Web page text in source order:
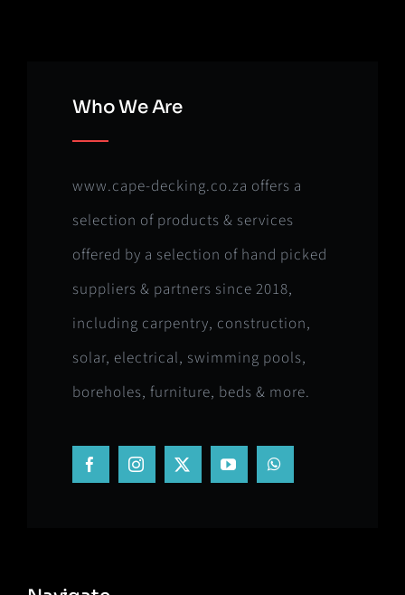
Who We Are
www.cape-decking.co.za offers a
selection of products & services
offered by a selection of hand picked
suppliers & partners since 2018,
including carpentry, construction,
solar, electrical, swimming pools,
boreholes, furniture, beds & more.